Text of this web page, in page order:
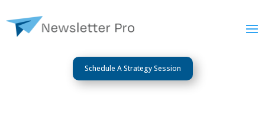
Schedule A Strategy Session